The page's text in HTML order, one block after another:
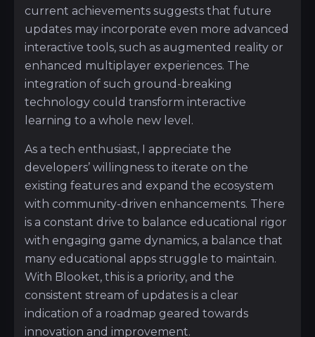
current achievements suggests that future
updates may incorporate even more advanced
interactive tools, such as augmented reality or
enhanced multiplayer experiences. The
integration of such ground-breaking
technology could transform interactive
learning to a whole new level.
As a tech enthusiast, I appreciate the
developers’ willingness to iterate on the
existing features and expand the ecosystem
with community-driven enhancements. There
is a constant drive to balance educational rigor
with engaging game dynamics, a balance that
many educational apps struggle to maintain.
With Blooket, this is a priority, and the
consistent stream of updates is a clear
indication of a roadmap geared towards
innovation and improvement.